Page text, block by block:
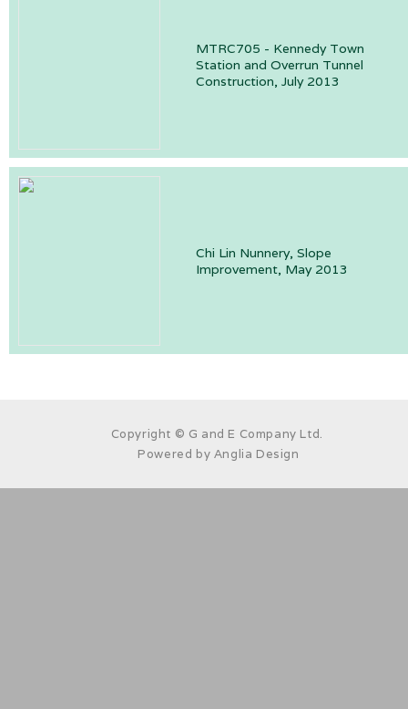
MTRC705 - Kennedy Town
Station and Overrun Tunnel
Construction, July 2013
Chi Lin Nunnery, Slope
Improvement, May 2013
Copyright © G and E Company Ltd.
Powered by Anglia Design